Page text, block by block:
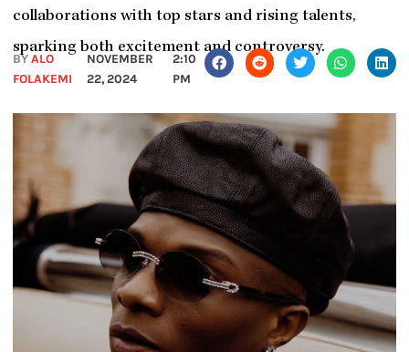
collaborations with top stars and rising talents,
sparking both excitement and controversy.
BYALO
FOLAKEMI
NOVEMBER
22, 2024
2:10
PM